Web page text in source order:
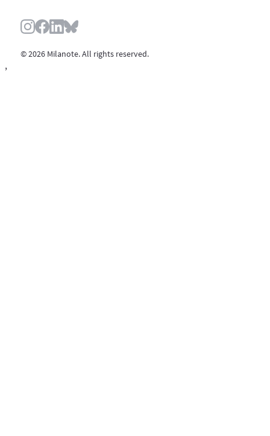
© 2026 Milanote. All rights reserved.
,